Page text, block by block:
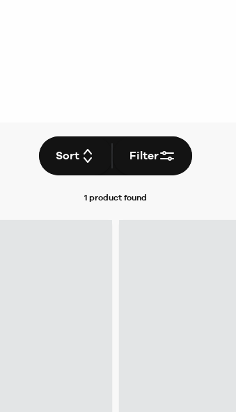
Sort Filter
1 product found